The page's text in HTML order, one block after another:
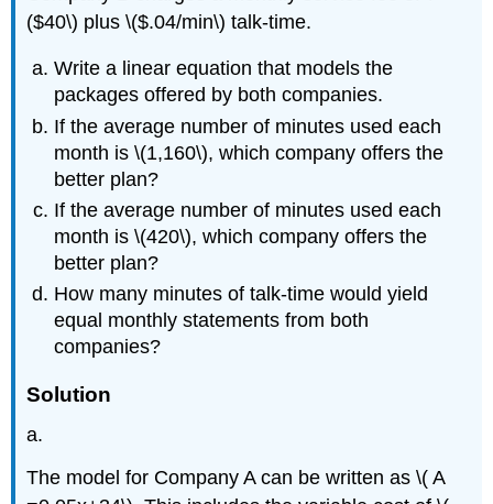
($40\) plus \($.04/min\) talk-time.
Write a linear equation that models the
packages offered by both companies.
If the average number of minutes used each
month is \(1,160\), which company offers the
better plan?
If the average number of minutes used each
month is \(420\), which company offers the
better plan?
How many minutes of talk-time would yield
equal monthly statements from both
companies?
Solution
a.
The model for Company A can be written as \( A